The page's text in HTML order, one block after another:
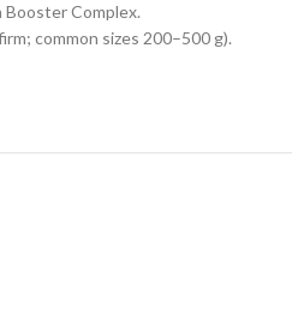
Complex.
common sizes 200–500 g).